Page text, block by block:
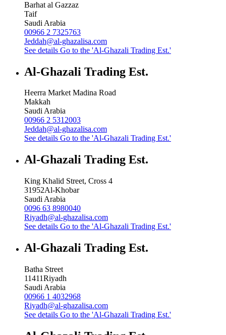
Barhat al Gazzaz
Taif
Saudi Arabia
00966 2 7325763
Jeddah@al-ghazalisa.com
See details Go to the 'Al-Ghazali Trading Est.'
Al-Ghazali Trading Est.
Heerra Market Madina Road
Makkah
Saudi Arabia
00966 2 5312003
Jeddah@al-ghazalisa.com
See details Go to the 'Al-Ghazali Trading Est.'
Al-Ghazali Trading Est.
King Khalid Street, Cross 4
31952Al-Khobar
Saudi Arabia
0096 63 8980040
Riyadh@al-ghazalisa.com
See details Go to the 'Al-Ghazali Trading Est.'
Al-Ghazali Trading Est.
Batha Street
11411Riyadh
Saudi Arabia
00966 1 4032968
Riyadh@al-ghazalisa.com
See details Go to the 'Al-Ghazali Trading Est.'